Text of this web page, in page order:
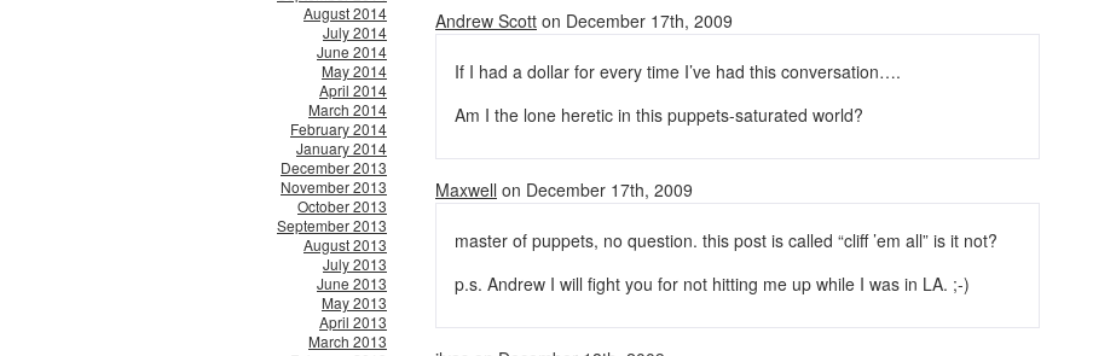
August 2014
July 2014
June 2014
May 2014
April 2014
March 2014
February 2014
January 2014
December 2013
November 2013
October 2013
September 2013
August 2013
July 2013
June 2013
May 2013
April 2013
March 2013
Andrew Scott on December 17th, 2009
If I had a dollar for every time I’ve had this conversation….
Am I the lone heretic in this puppets-saturated world?
Maxwell on December 17th, 2009
master of puppets, no question. this post is called “cliff ’em all” is it not?
p.s. Andrew I will fight you for not hitting me up while I was in LA. ;-)